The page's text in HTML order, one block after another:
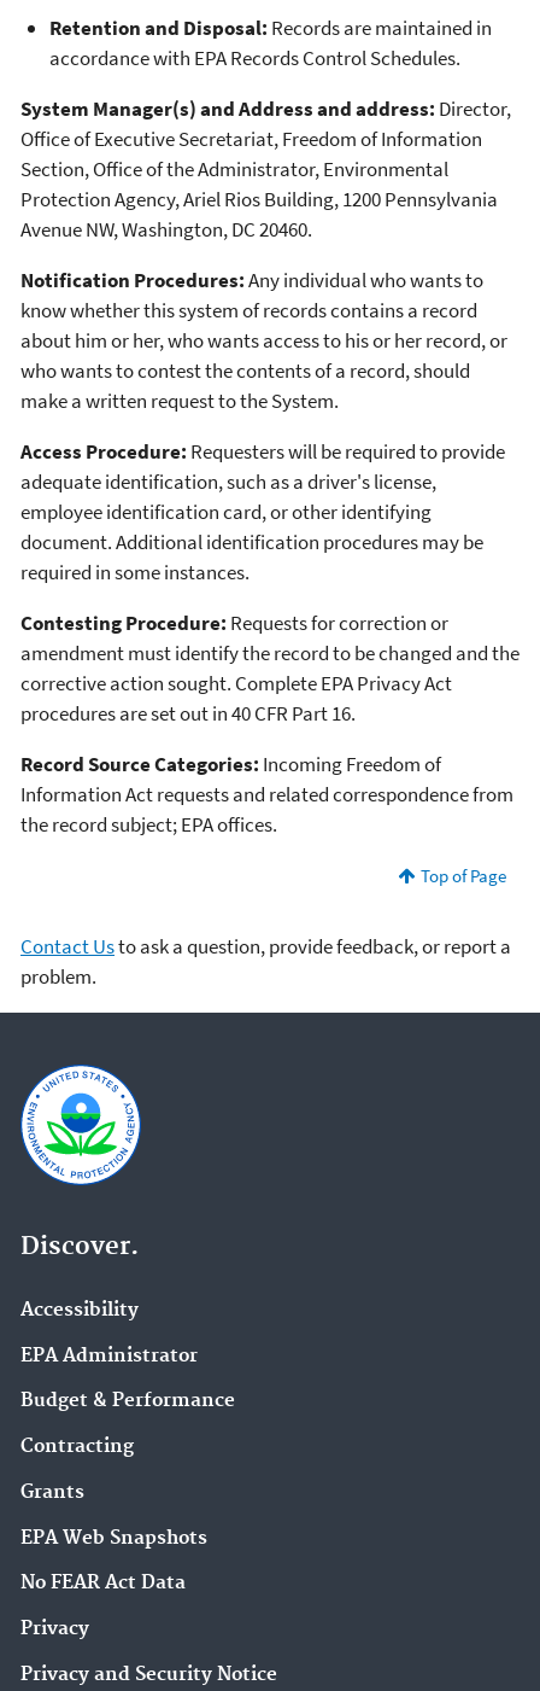
Retention and Disposal: Records are maintained in
accordance with EPA Records Control Schedules.
System Manager(s) and Address and address: Director,
Office of Executive Secretariat, Freedom of Information
Section, Office of the Administrator, Environmental
Protection Agency, Ariel Rios Building, 1200 Pennsylvania
Avenue NW, Washington, DC 20460.
Notification Procedures:Any individual who wants to
know whether this system of records contains a record
about him or her, who wants access to his or her record, or
who wants to contest the contents of a record, should
make a written request to the System.
Access Procedure: Requesters will be required to provide
adequate identification, such as a driver's license,
employee identification card, or other identifying
document. Additional identification procedures may be
required in some instances.
Contesting Procedure: Requests for correction or
amendment must identify the record to be changed and the
corrective action sought. Complete EPA Privacy Act
procedures are set out in 40 CFR Part 16.
Record Source Categories: Incoming Freedom of
Information Act requests and related correspondence from
the record subject; EPA offices.
Top of Page
Contact Usto ask a question, provide feedback, or report a
problem.
Discover.
Accessibility
EPA Administrator
Budget & Performance
Contracting
Grants
EPA Web Snapshots
No FEAR Act Data
Privacy
Privacy and Security Notice